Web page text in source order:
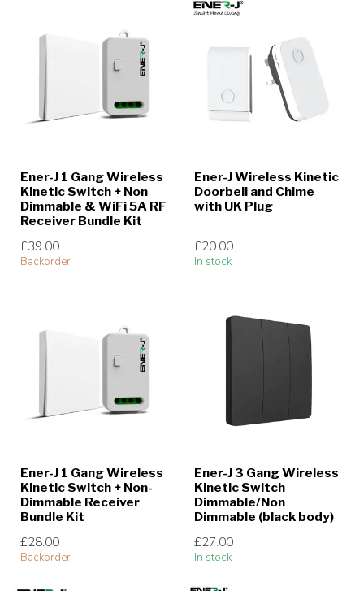
Ener-J 1 Gang Wireless
Kinetic Switch + Non
Dimmable & WiFi 5A RF
Receiver Bundle Kit
£39.00
Backorder
Ener-J Wireless Kinetic
Doorbell and Chime
with UK Plug
£20.00
In stock
Ener-J 1 Gang Wireless
Kinetic Switch + Non-
Dimmable Receiver
Bundle Kit
£28.00
Backorder
Ener-J 3 Gang Wireless
Kinetic Switch
Dimmable/Non
Dimmable (black body)
£27.00
In stock